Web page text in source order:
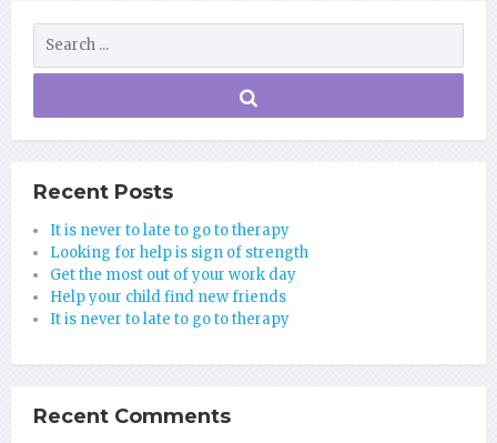
Recent Posts
It is never to late to go to therapy
Looking for help is sign of strength
Get the most out of your work day
Help your child find new friends
It is never to late to go to therapy
Recent Comments